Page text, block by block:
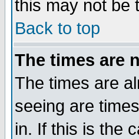
this may not be
Back to top
The times are
The times are
seeing are
in. If this is the